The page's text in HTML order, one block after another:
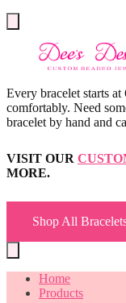
Every bracelet starts
comfortably. Need
bracelet by hand and
VISIT OUR
MORE.
Shop All
Home
Products